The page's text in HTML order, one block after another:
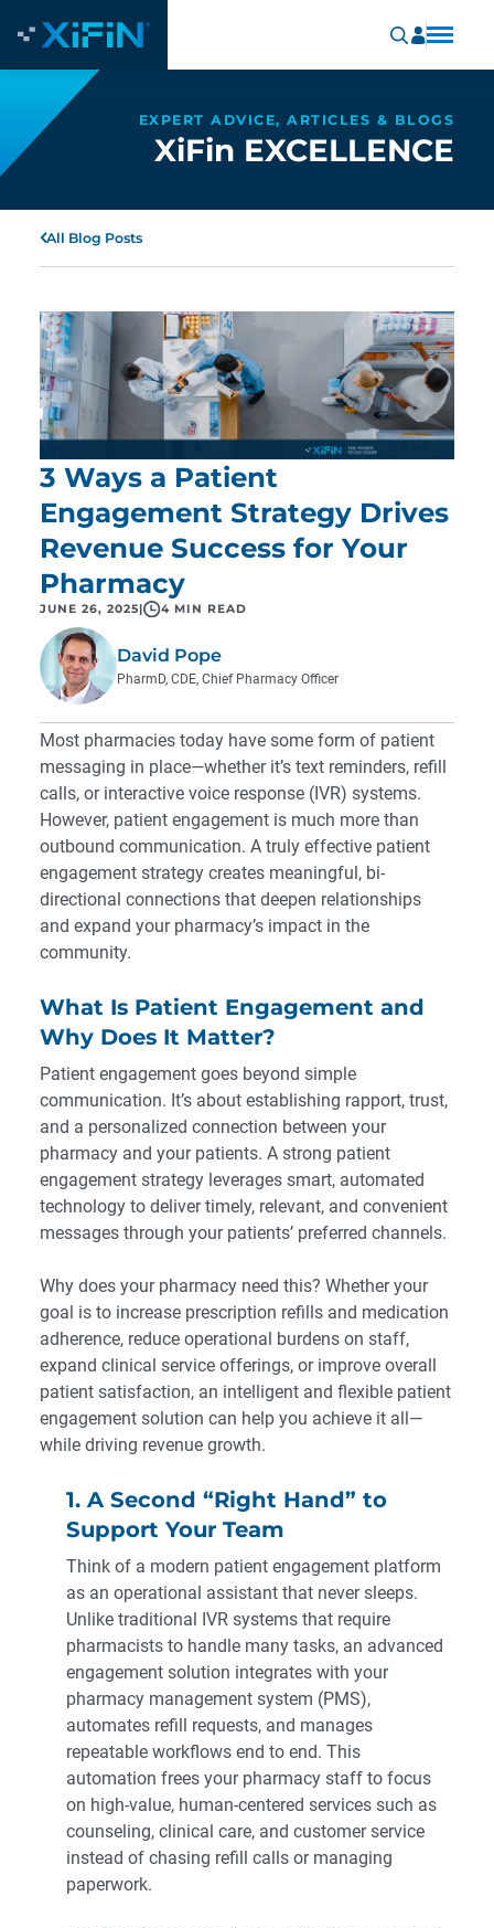
EXPERT ADVICE, ARTICLES & BLOGS
XiFin EXCELLENCE
All Blog Posts
3 Ways a Patient
Engagement Strategy Drives
Revenue Success for Your
Pharmacy
JUNE 26, 2025 4 MIN READ
David Pope
PharmD, CDE, Chief Pharmacy Officer
Most pharmacies today have some form of patient
messaging in place—whether it’s text reminders, refill
calls, or interactive voice response (IVR) systems.
However, patient engagement is much more than
outbound communication. A truly effective patient
engagement strategy creates meaningful, bi-
directional connections that deepen relationships
and expand your pharmacy’s impact in the
community.
What Is Patient Engagement and
Why Does It Matter?
Patient engagement goes beyond simple
communication. It’s about establishing rapport, trust,
and a personalized connection between your
pharmacy and your patients. A strong patient
engagement strategy leverages smart, automated
technology to deliver timely, relevant, and convenient
messages through your patients’ preferred channels.
Why does your pharmacy need this? Whether your
goal is to increase prescription refills and medication
adherence, reduce operational burdens on staff,
expand clinical service offerings, or improve overall
patient satisfaction, an intelligent and flexible patient
engagement solution can help you achieve it all—
while driving revenue growth.
1. A Second “Right Hand” to
Support Your Team
Think of a modern patient engagement platform
as an operational assistant that never sleeps.
Unlike traditional IVR systems that require
pharmacists to handle many tasks, an advanced
engagement solution integrates with your
pharmacy management system (PMS),
automates refill requests, and manages
repeatable workflows end to end. This
automation frees your pharmacy staff to focus
on high-value, human-centered services such as
counseling, clinical care, and customer service
instead of chasing refill calls or managing
paperwork.